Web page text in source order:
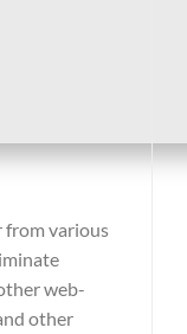
from various
web-
other